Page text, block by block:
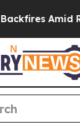
Amid